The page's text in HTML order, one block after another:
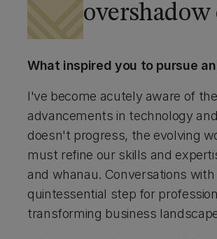
overshadow
What inspired you to pursue an
I've become acutely aware of
advancements in technology
doesn't progress, the evolving
must refine our skills and
and whanau. Conversations
quintessential step for
transforming business